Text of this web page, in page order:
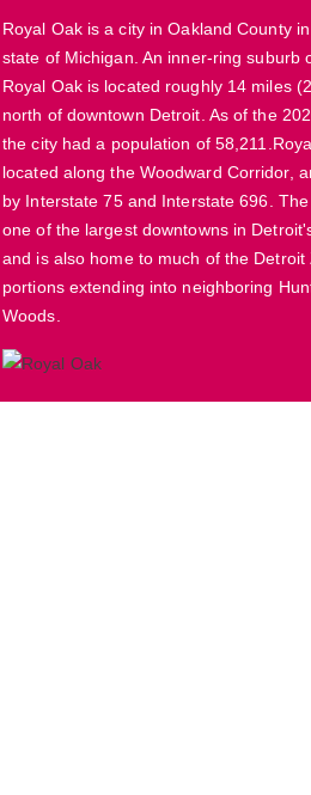
Royal Oak is a city in Oakland County in
state of Michigan. An inner-ring suburb
Royal Oak is located roughly 14 miles
north of downtown Detroit. As of the
the city had a population of
located along the Woodward Corridor,
by Interstate 75 and Interstate 696.
one of the largest downtowns in
and is also home to much of the Detroit
portions extending into neighboring
Woods.